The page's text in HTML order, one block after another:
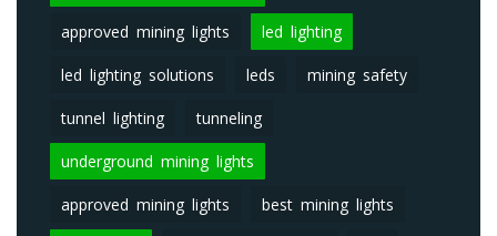
approved mining lights led lighting
led lighting solutions leds mining safety
tunnel lighting tunneling
underground mining lights
approved mining lights best mining lights